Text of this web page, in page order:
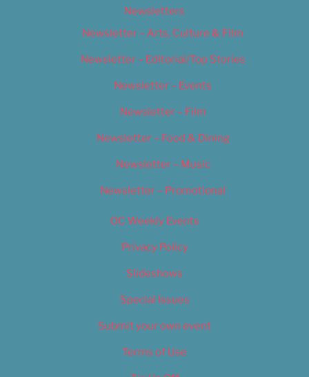
Newsletters
Newsletter – Arts, Culture & Film
Newsletter – Editorial/Top Stories
Newsletter – Events
Newsletter – Film
Newsletter – Food & Dining
Newsletter – Music
Newsletter – Promotional
OC Weekly Events
Privacy Policy
Slideshows
Special Issues
Submit your own event
Terms of Use